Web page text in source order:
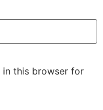
in this browser for